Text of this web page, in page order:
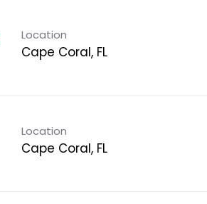
Location
Cape Coral, FL
Location
Cape Coral, FL